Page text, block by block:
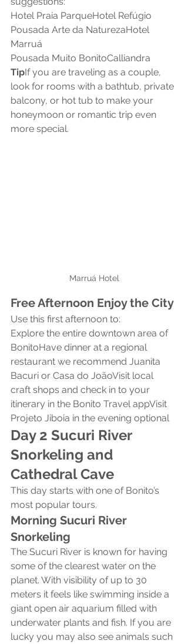
Hotel Praia ParqueHotel Refúgio
Pousada Arte da NaturezaHotel
Marruá
Pousada Muito BonitoCalliandra
TipIf you are traveling as a couple,
look for rooms with a bathtub, private
balcony, or hot tub to make your
honeymoon or romantic trip even
more special.
Marruá Hotel
Free Afternoon Enjoy the City
Use this first afternoon to:
Explore the entire downtown area of
BonitoHave dinner at a regional
restaurant we recommend Juanita
Bacuri or Casa do JoãoVisit local
craft shops and check in to your
itinerary in the Bonito Travel appVisit
Projeto Jiboia in the evening optional
Day 2 Sucuri River
Snorkeling and
Cathedral Cave
This day starts with one of Bonito’s
most popular tours.
Morning Sucuri River
Snorkeling
The Sucuri River is known for having
some of the clearest water on the
planet. With visibility of up to 30
meters it feels like swimming inside a
giant open air aquarium filled with
underwater plants and fish. If you are
lucky you may also see animals such